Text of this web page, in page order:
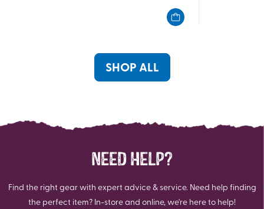
SHOP ALL
NEED HELP?
Find the right gear with expert advice & service. Need help finding
the perfect item? In-store and online, we're here to help!